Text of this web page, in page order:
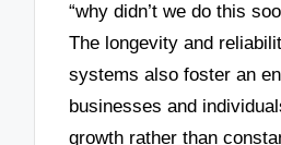
“why didn’t we do this
The longevity and
systems also foster an
businesses and
growth rather than